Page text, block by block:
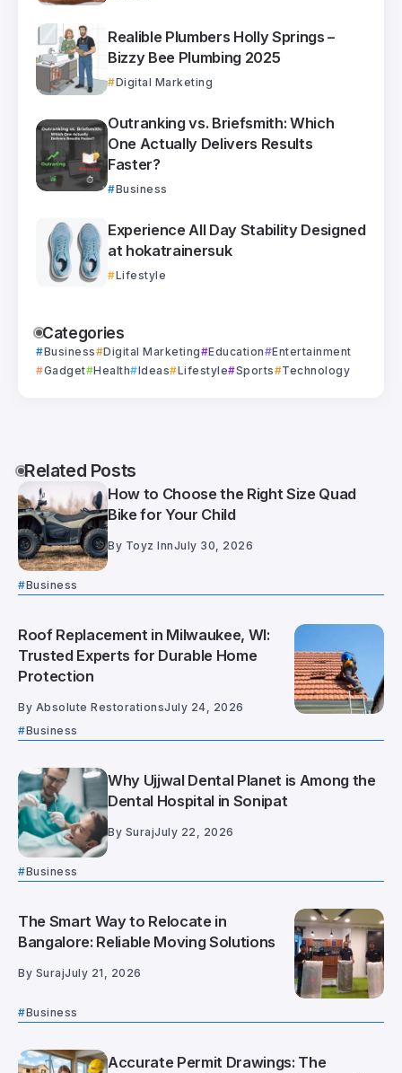
Realible Plumbers Holly Springs –
Bizzy Bee Plumbing 2025
Digital Marketing
Outranking vs. Briefsmith: Which
One Actually Delivers Results
Faster?
Business
Experience All Day Stability Designed
at hokatrainersuk
Lifestyle
Categories
Business Digital Marketing Education
Entertainment
Gadget Health Ideas Lifestyle Sports Technology
Related Posts
How to Choose the Right Size Quad
Bike for Your Child
By Toyz InnJuly 30, 2026
Business
Roof Replacement in Milwaukee, WI:
Trusted Experts for Durable Home
Protection
By Absolute RestorationsJuly 24, 2026
Business
Why Ujjwal Dental Planet is Among the
Dental Hospital in Sonipat
By SurajJuly 22, 2026
Business
The Smart Way to Relocate in
Bangalore: Reliable Moving Solutions
By SurajJuly 21, 2026
Business
Accurate Permit Drawings: The